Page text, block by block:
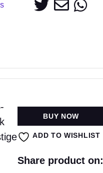
BUY NOW
ADD TO WISHLIST
Share product on: